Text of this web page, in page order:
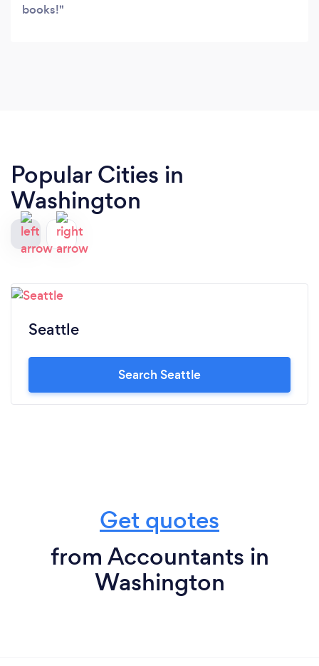
books!
Popular Cities in
Washington
Seattle
Search Seattle
Get quotes
from Accountants in
Washington